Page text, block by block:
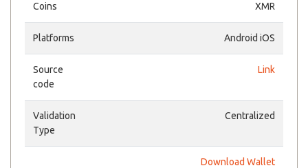
Coins XMR
Platforms Android iOS
Source
code
Link
Validation
Type
Centralized
Download Wallet